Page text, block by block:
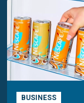
BUSINESS